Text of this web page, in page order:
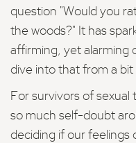
question "Would you
the woods?" It has
affirming, yet alarming
dive into that from a
For survivors of
so much self-doubt
deciding if our feelings